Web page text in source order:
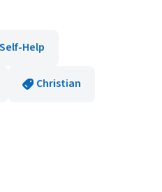
Self-Help
Christian